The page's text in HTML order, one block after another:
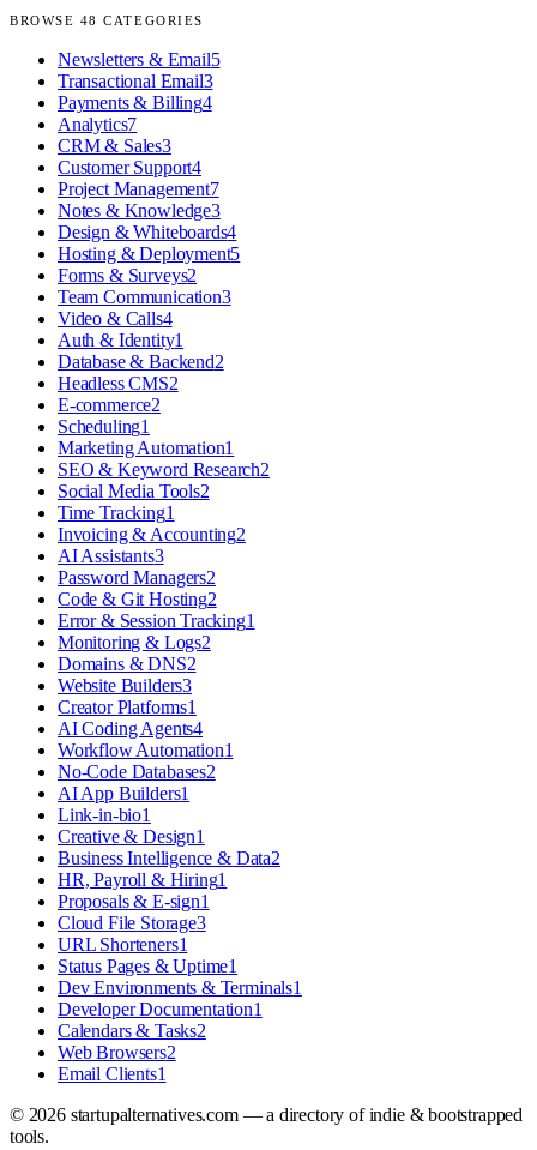
BROWSE 48 CATEGORIES
Newsletters & Email5
Transactional Email3
Payments & Billing4
Analytics7
CRM & Sales3
Customer Support4
Project Management7
Notes & Knowledge3
Design & Whiteboards4
Hosting & Deployment5
Forms & Surveys2
Team Communication3
Video & Calls4
Auth & Identity1
Database & Backend2
Headless CMS2
E-commerce2
Scheduling1
Marketing Automation1
SEO & Keyword Research2
Social Media Tools2
Time Tracking1
Invoicing & Accounting2
AI Assistants3
Password Managers2
Code & Git Hosting2
Error & Session Tracking1
Monitoring & Logs2
Domains & DNS2
Website Builders3
Creator Platforms1
AI Coding Agents4
Workflow Automation1
No-Code Databases2
AI App Builders1
Link-in-bio1
Creative & Design1
Business Intelligence & Data2
HR, Payroll & Hiring1
Proposals & E-sign1
Cloud File Storage3
URL Shorteners1
Status Pages & Uptime1
Dev Environments & Terminals1
Developer Documentation1
Calendars & Tasks2
Web Browsers2
Email Clients1
© 2026startupalternatives.com — a directory of indie & bootstrapped
tools.